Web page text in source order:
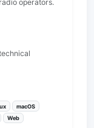
operators.
macOS
Web